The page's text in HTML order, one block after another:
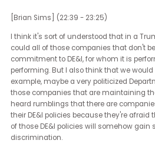
Just simply recognize that women
LGBTQ people, that people of color
motivation early on, I think the
their clients and customers wanting
their business. 20, 25 years later,
various ERGs, the women's groups,
LGBTQ groups at most companies,
about how our presence, our